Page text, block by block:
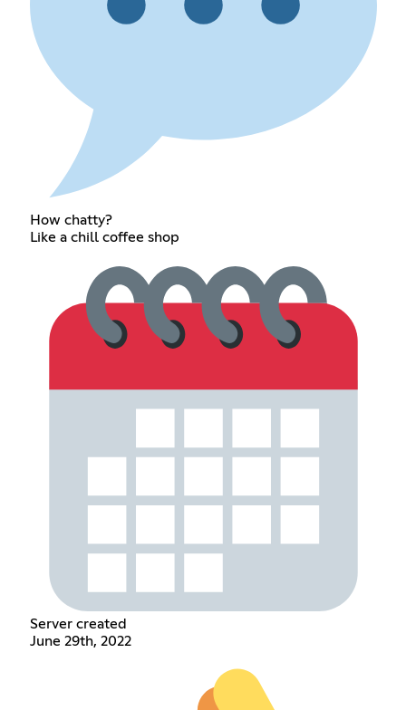
How chatty?
Like a chill coffee shop
Server created
June 29th, 2022